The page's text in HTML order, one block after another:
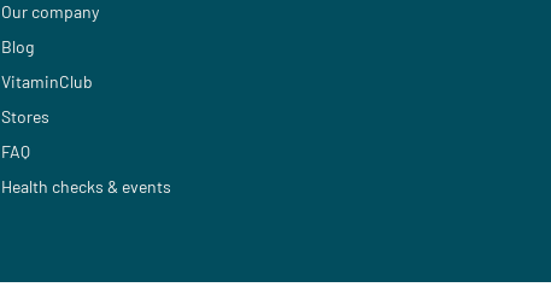
Our company
Blog
VitaminClub
Stores
FAQ
Health checks & events